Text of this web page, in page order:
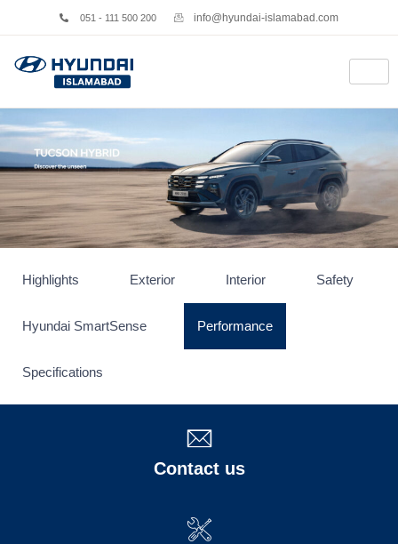
051 - 111 500 200 info@hyundai-islamabad.com
Highlights Exterior Interior Safety
Hyundai SmartSense Performance
Specifications
Contact us